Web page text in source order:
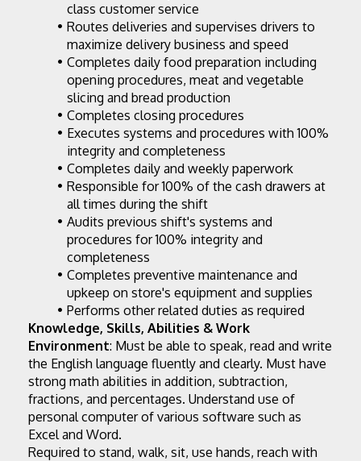
class customer service
Routes deliveries and supervises drivers to
maximize delivery business and speed
Completes daily food preparation including
opening procedures, meat and vegetable
slicing and bread production
Completes closing procedures
Executes systems and procedures with 100%
integrity and completeness
Completes daily and weekly paperwork
Responsible for 100% of the cash drawers at
all times during the shift
Audits previous shift's systems and
procedures for 100% integrity and
completeness
Completes preventive maintenance and
upkeep on store's equipment and supplies
Performs other related duties as required
Knowledge, Skills, Abilities & Work
Environment: Must be able to speak, read and write
the English language fluently and clearly. Must have
strong math abilities in addition, subtraction,
fractions, and percentages. Understand use of
personal computer of various software such as
Excel and Word.
Required to stand, walk, sit, use hands, reach with